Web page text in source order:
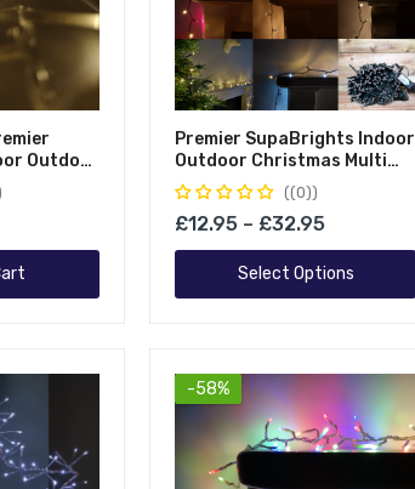
Outdoor
& Clear
Premier SupaBrights Indoor
Outdoor Christmas Multi
Function Mains Operated
String Lights With Timer
(0)
£12.95 – £32.95
Select Options
-58%